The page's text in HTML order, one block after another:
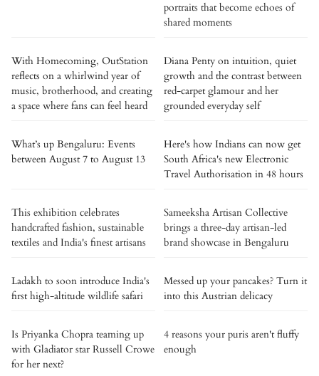
portraits that become echoes of
shared moments
With Homecoming, OutStation
reflects on a whirlwind year of
music, brotherhood, and creating
a space where fans can feel heard
Diana Penty on intuition, quiet
growth and the contrast between
red-carpet glamour and her
grounded everyday self
What’s up Bengaluru: Events
between August 7 to August 13
Here's how Indians can now get
South Africa's new Electronic
Travel Authorisation in 48 hours
This exhibition celebrates
handcrafted fashion, sustainable
textiles and India's finest artisans
Sameeksha Artisan Collective
brings a three-day artisan-led
brand showcase in Bengaluru
Ladakh to soon introduce India's
first high-altitude wildlife safari
Messed up your pancakes? Turn it
into this Austrian delicacy
Is Priyanka Chopra teaming up
with Gladiator star Russell Crowe
for her next?
4 reasons your puris aren't fluffy
enough